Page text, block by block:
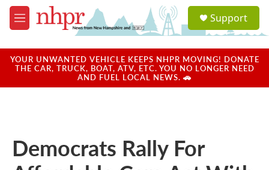
Skip to main content
M
e
u
a
u
Support
YOUR UNWANTED VEHICLE KEEPS NHPR MOVING! DONATE
THE CAR, TRUCK, BOAT, ATV, ETC. YOU NO LONGER NEED
AND FUEL LOCAL NEWS. 🚗
Democrats Rally For